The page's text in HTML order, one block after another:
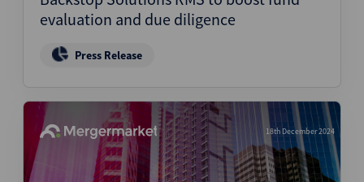
evaluation and due diligence
Press Release
18th December 2024